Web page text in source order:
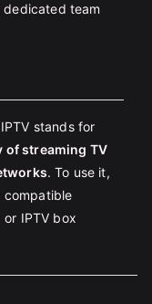
dedicated team
stands for
of streaming TV
. To use it,
compatible
IPTV box